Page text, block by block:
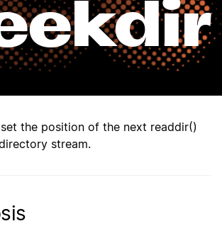
the position of the next readdir()
stream.